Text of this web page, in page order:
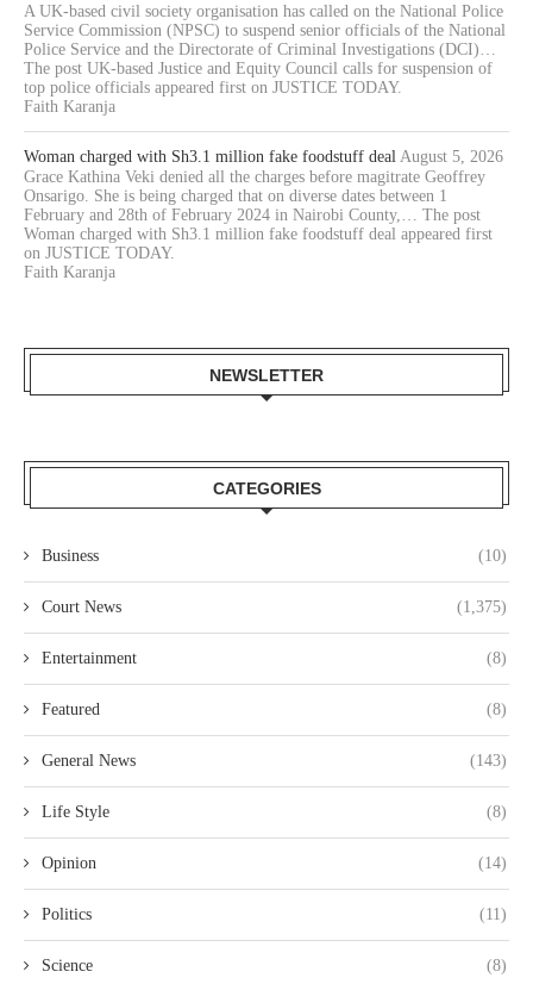
A UK-based civil society organisation has called on the National Police
Service Commission (NPSC) to suspend senior officials of the National
Police Service and the Directorate of Criminal Investigations (DCI)…
The post UK-based Justice and Equity Council calls for suspension of
top police officials appeared first on JUSTICE TODAY.
Faith Karanja
Woman charged with Sh3.1 million fake foodstuff deal August 5, 2026
Grace Kathina Veki denied all the charges before magitrate Geoffrey
Onsarigo. She is being charged that on diverse dates between 1
February and 28th of February 2024 in Nairobi County,… The post
Woman charged with Sh3.1 million fake foodstuff deal appeared first
on JUSTICE TODAY.
Faith Karanja
NEWSLETTER
CATEGORIES
Business (10)
Court News (1,375)
Entertainment (8)
Featured (8)
General News (143)
Life Style (8)
Opinion (14)
Politics (11)
Science (8)